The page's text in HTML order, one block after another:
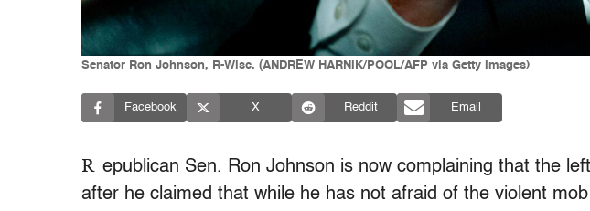
Senator Ron Johnson, R-Wisc. (ANDREW HARNIK/POOL/AFP via Getty Images)
Facebook X Reddit Email
R epublican Sen. Ron Johnson is now complaining that the
after he claimed that while he has not afraid of the violent